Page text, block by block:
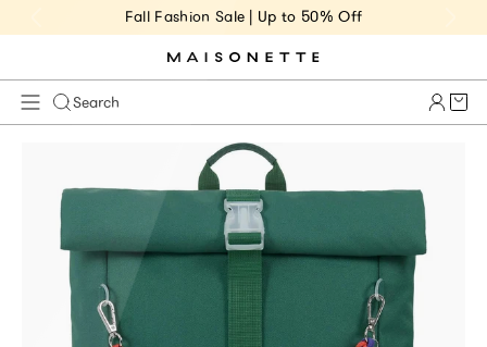
Fall Fashion Sale | Up to 50% Off
Search Cart